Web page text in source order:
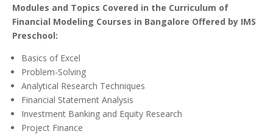
Modules and Topics Covered in the Curriculum of
Financial Modeling Courses in Bangalore Offered by IMS
Preschool:
Basics of Excel
Problem-Solving
Analytical Research Techniques
Financial Statement Analysis
Investment Banking and Equity Research
Project Finance